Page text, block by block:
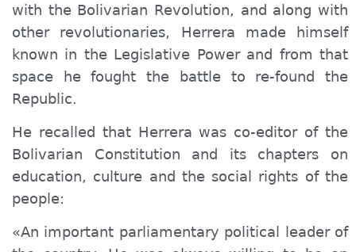
with the Bolivarian Revolution, and along with
other revolutionaries, Herrera made himself
known in the Legislative Power and from that
space he fought the battle to re-found the
Republic.
He recalled that Herrera was co-editor of the
Bolivarian Constitution and its chapters on
education, culture and the social rights of the
people:
«An important parliamentary political leader of